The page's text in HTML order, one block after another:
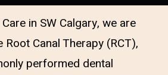
in SW Calgary, we are
Canal Therapy (RCT),
performed dental